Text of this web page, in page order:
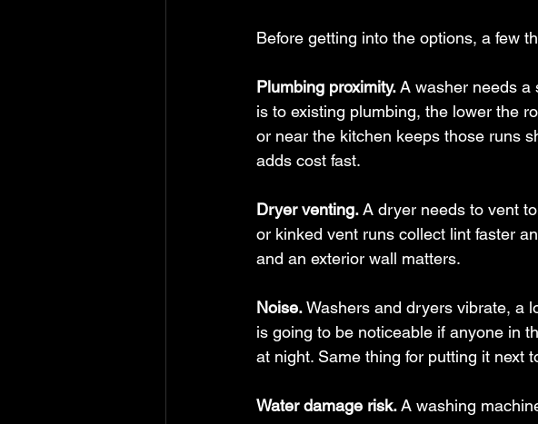
Before getting into the options, a few
Plumbing proximity. A washer needs a
is to existing plumbing, the lower the
or near the kitchen keeps those runs
adds cost fast.
Dryer venting. A dryer needs to vent
or kinked vent runs collect lint faster
and an exterior wall matters.
Noise. Washers and dryers vibrate, a
is going to be noticeable if anyone in
at night. Same thing for putting it next
Water damage risk. A washing